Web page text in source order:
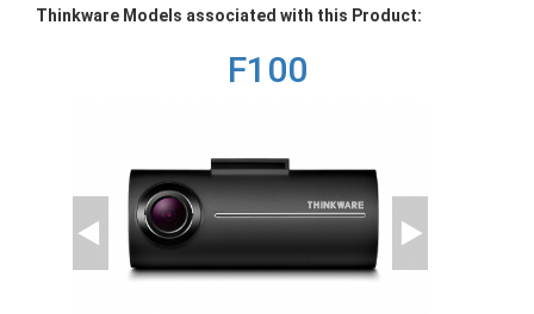
Thinkware Models associated with this Product:
F100